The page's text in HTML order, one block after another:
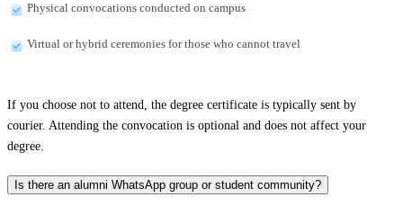
Physical convocations conducted on campus
Virtual or hybrid ceremonies for those who cannot travel
If you choose not to attend, the degree certificate is typically sent by
courier. Attending the convocation is optional and does not affect your
degree.
Is there an alumni WhatsApp group or student community?